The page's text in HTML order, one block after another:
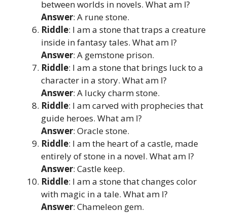
between worlds in novels. What am I?
Answer: A rune stone.
Riddle: I am a stone that traps a creature
inside in fantasy tales. What am I?
Answer: A gemstone prison.
Riddle: I am a stone that brings luck to a
character in a story. What am I?
Answer: A lucky charm stone.
Riddle: I am carved with prophecies that
guide heroes. What am I?
Answer: Oracle stone.
Riddle: I am the heart of a castle, made
entirely of stone in a novel. What am I?
Answer: Castle keep.
Riddle: I am a stone that changes color
with magic in a tale. What am I?
Answer: Chameleon gem.